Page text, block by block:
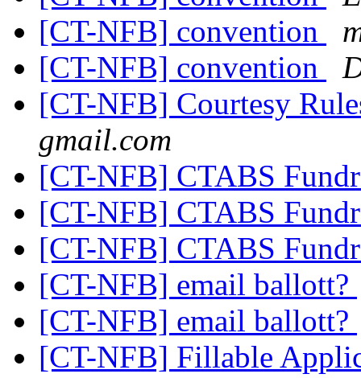
[CT-NFB] convention
[CT-NFB] convention
[CT-NFB] Courtesy
gmail.com
[CT-NFB] CTABS
[CT-NFB] CTABS
[CT-NFB] CTABS
[CT-NFB] email ballott?
[CT-NFB] email ballott?
[CT-NFB] Fillable